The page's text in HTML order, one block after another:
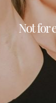
Not for